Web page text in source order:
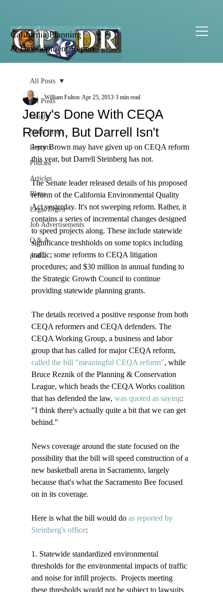
California Planning
& Development Report
All Posts
Insight
News Briefs
Reports
Podcast
Articles
Blogs
Legal Digest
Job Advertisements
Q & A
podca
All Posts
Jerry's Done With CEQA
Reform, But Darrell Isn't
William Fulton Apr 25, 2013 3 min read
Jerry Brown may have given up on CEQA reform
this year, but Darrell Steinberg has not.
The Senate leader released details of his proposed
reform of the California Environmental Quality
Act yesterday. It's not sweeping reform. Rather, it
contains a series of incremental changes designed
to speed projects along. These include statewide
significance treshholds on some topics including
traffic; some reforms to CEQA litigation
procedures; and $30 million in annual funding to
the Strategic Growth Council to continue
providing statewide planning grants.
The details received a positive response from both
CEQA reformers and CEQA defenders. The
CEQA Working Group, a business and labor
group that has called for major CEQA reform,
called the bill "meaningful CEQA reform", while
Bruce Reznik of the Planning & Conservation
League, which heads the CEQA Works coalition
that has defended the law, was quoted as saying:
"I think there's actually quite a bit that we can get
behind."
News coverage around the state focused on the
possibility that the bill will speed construction of a
new basketball arena in Sacramento, largely
because that's what the Sacramento Bee focused
on in its coverage.
Here is what the bill would do as reported by
Steinberg's office:
1. Statewide standardized environmental
thresholds for the environmental impacts of traffic
and noise for infill projects.  Projects meeting
these thresholds would not be subject to lawsuits